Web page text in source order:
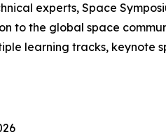
experts, Space
to the global space
learning tracks, keynote